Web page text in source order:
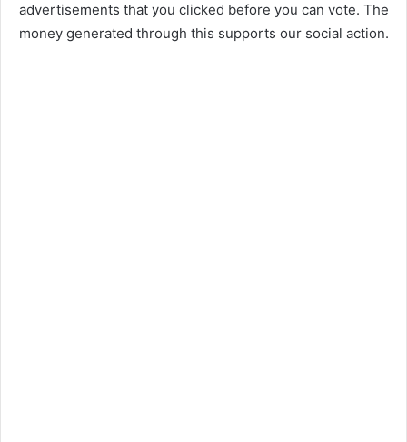
advertisements that you clicked before you can vote. The
money generated through this supports our social action.